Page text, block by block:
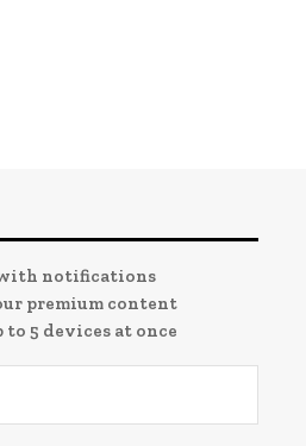
with notifications
premium content
to 5 devices at once